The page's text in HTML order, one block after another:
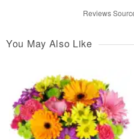
Reviews
You May Also Like